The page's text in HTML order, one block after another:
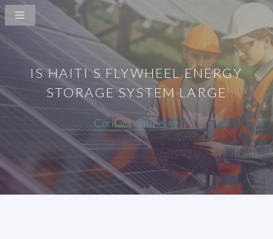
IS HAITI S FLYWHEEL ENERGY
STORAGE SYSTEM LARGE
Contact online >>